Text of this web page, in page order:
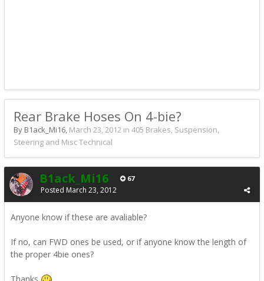
Rear Brake Hoses On 4-bie?
By B1ack_Mi16, March 23, 2012 in 405 Brakes, Suspension,
Steering and Misc Technical
B1ack_Mi16 67
Posted March 23, 2012
Anyone know if these are avaliable?
If no, can FWD ones be used, or if anyone know the length of
the proper 4bie ones?